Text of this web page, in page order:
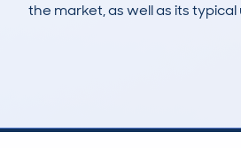
the market, as well as its typical